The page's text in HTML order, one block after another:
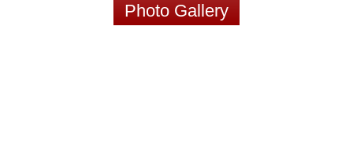
Photo Gallery